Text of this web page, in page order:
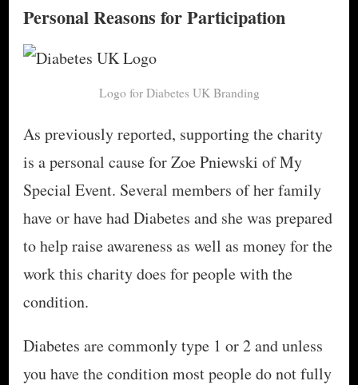
Personal Reasons for Participation
Logo for Diabetes UK Branding
As previously reported, supporting the charity
is a personal cause for Zoe Pniewski of My
Special Event. Several members of her family
have or have had Diabetes and she was prepared
to help raise awareness as well as money for the
work this charity does for people with the
condition.
Diabetes are commonly type 1 or 2 and unless
you have the condition most people do not fully